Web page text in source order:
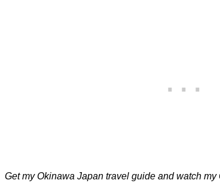
Get my Okinawa Japan travel guide and watch